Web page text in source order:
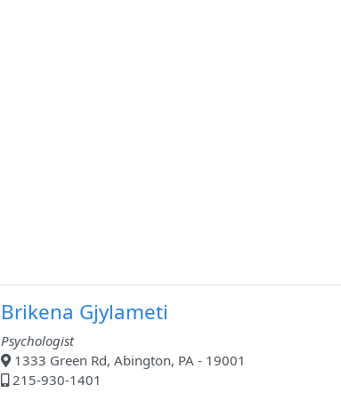
Brikena Gjylameti
Psychologist
1333 Green Rd, Abington, PA - 19001
215-930-1401